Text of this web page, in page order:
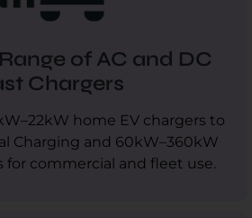
of AC and DC
Chargers
home EV chargers to
Charging and 60kW–360kW
for commercial and fleet use.